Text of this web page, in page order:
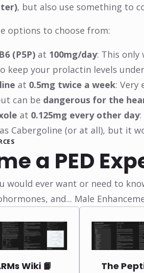
, but also use something to
options to choose from:
(P5P) at 100mg/day: This only
keep your prolactin levels
at 0.5mg twice a week: Very
can be dangerous for the
at 0.125mg every other day
Cabergoline (or at all), but it
a PED
would ever want or need to
and... Male
Wiki 📙 The